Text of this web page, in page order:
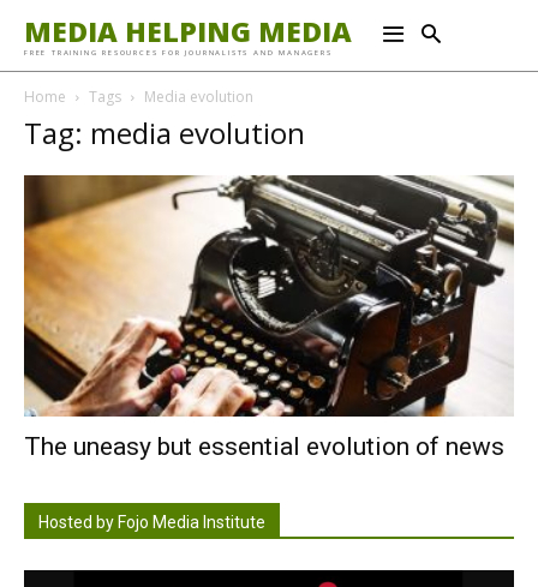
MEDIA HELPING MEDIA
FREE TRAINING RESOURCES FOR JOURNALISTS AND MANAGERS
Home Tags Media evolution
Tag: media evolution
The uneasy but essential evolution of news
Hosted by Fojo Media Institute